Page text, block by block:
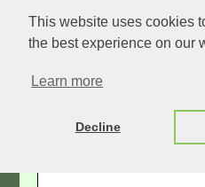
This website uses cookies
the best experience on our
Learn more
Decline
Links: